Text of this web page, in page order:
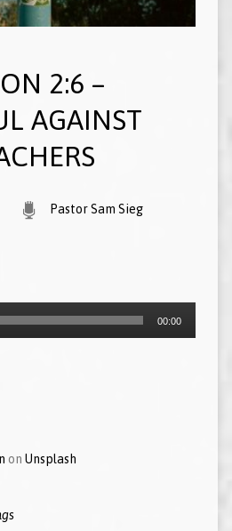
2:6 –
AGAINST
Pastor Sam Sieg
00:00
on Unsplash